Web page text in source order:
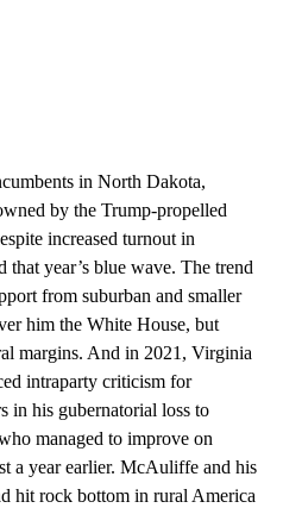
in North Dakota,
by the Trump-propelled
increased turnout in
that year’s blue wave. The trend
from suburban and smaller
him the White House, but
margins. And in 2021, Virginia
intraparty criticism for
in his gubernatorial loss to
managed to improve on
a year earlier. McAuliffe and his
hit rock bottom in rural America